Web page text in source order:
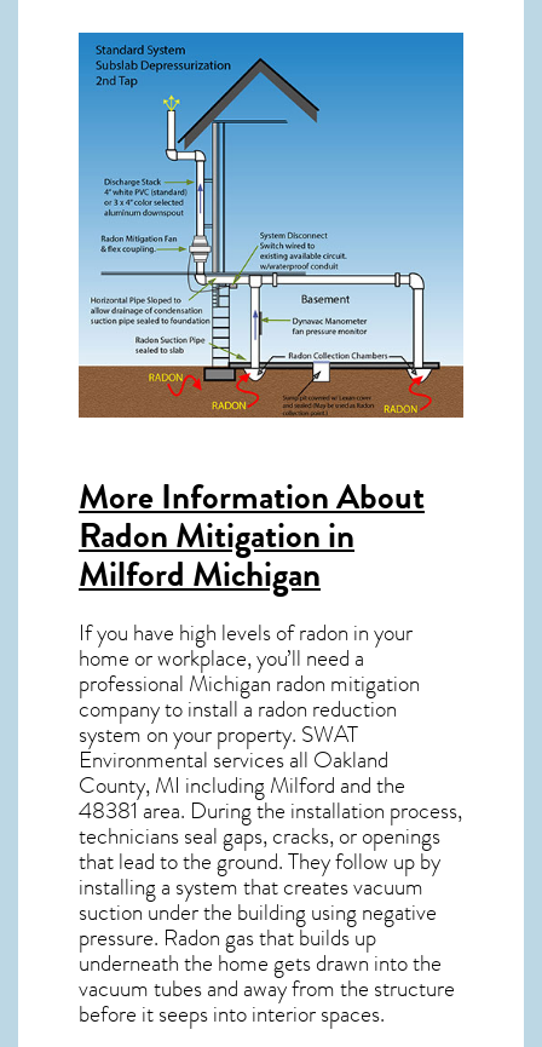
More Information About
Radon Mitigation in
Milford Michigan
If you have high levels of radon in your
home or workplace, you’ll need a
professional Michigan radon mitigation
company to install a radon reduction
system on your property. SWAT
Environmental services all Oakland
County, MI including Milford and the
48381area. During the installation process,
technicians seal gaps, cracks, or openings
that lead to the ground. They follow up by
installing a system that creates vacuum
suction under the building using negative
pressure. Radon gasthat builds up
underneath the home gets drawn into the
vacuum tubes and away from the structure
before it seeps into interior spaces.